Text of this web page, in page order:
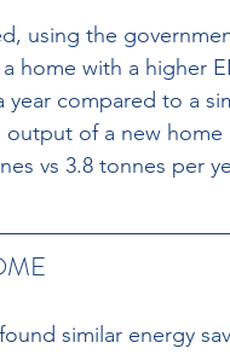
using the
home with a higher
year compared to a
output of a new
vs 3.8 tonnes per
similar energy